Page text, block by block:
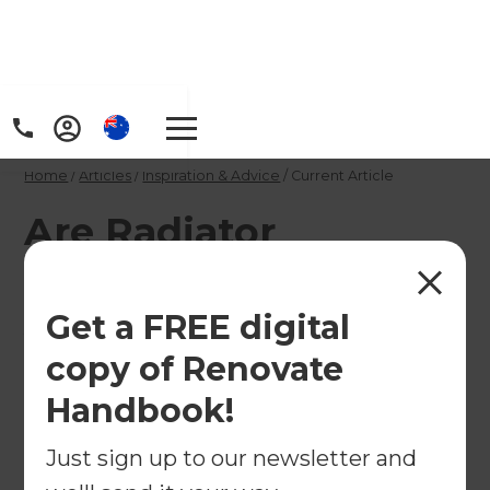
Get a FREE digital
copy of Renovate
Handbook!
Just sign up to our newsletter and
Home / Articles / Inspiration & Advice / Current Article
Are Radiator
Reflectors the Key To
Avoiding Huge
Energy Bills?
Can radiator reflectors actually help save energy?